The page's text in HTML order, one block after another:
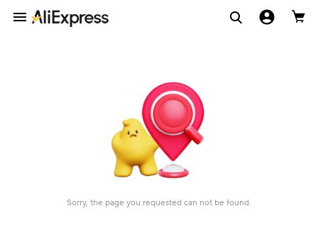
Sorry, the page you requested can not be found.